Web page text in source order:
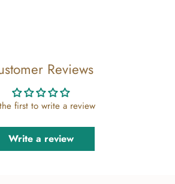
Reviews
first to write a review
Write a review